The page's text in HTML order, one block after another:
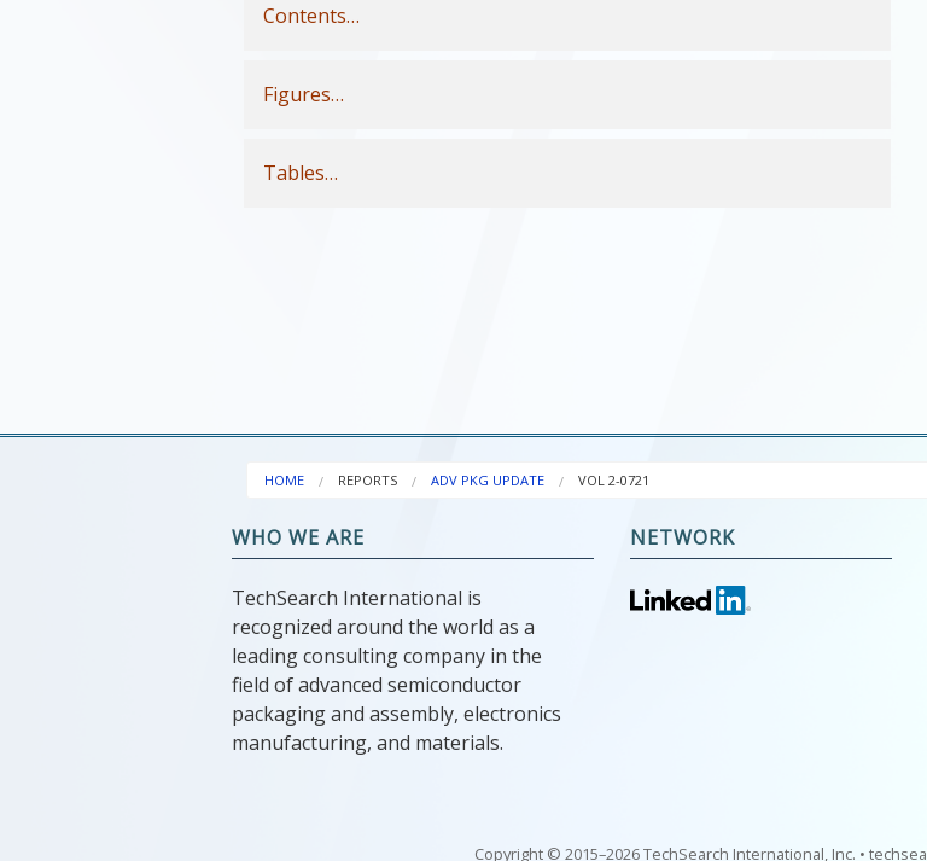
Contents…
Figures…
Tables…
HOME REPORTS ADV PKG UPDATE VOL 2-0721
WHO WE ARE
TechSearch International is
recognized around the world as a
leading consulting company in the
field of advanced semiconductor
packaging and assembly, electronics
manufacturing, and materials.
NETWORK
Copyright © 2015–2026 TechSearch International, Inc. •